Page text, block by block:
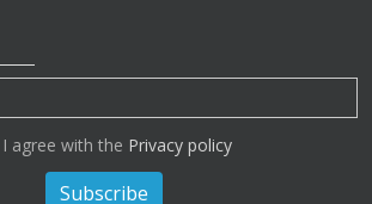
I agree with the Privacy policy
Subscribe